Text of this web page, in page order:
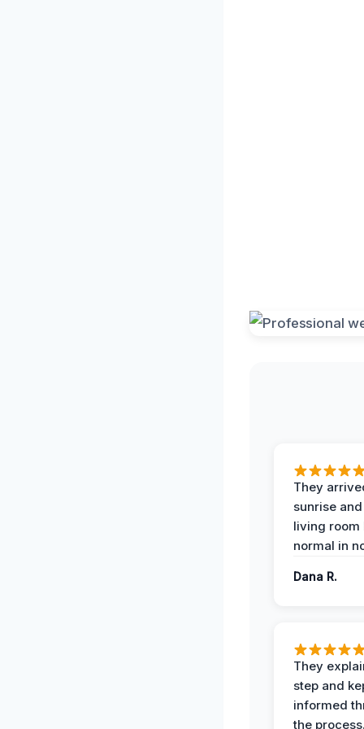
They
sunrise
living room
normal in
Dana R.
They
step and
informed
the process.